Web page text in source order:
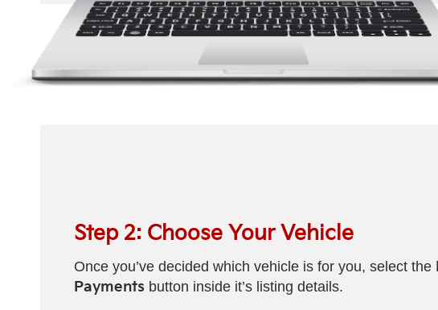
Step 2: Choose Your Vehicle
Once you’ve decided which vehicle is for you, select the
Payments button inside it’s listing details.